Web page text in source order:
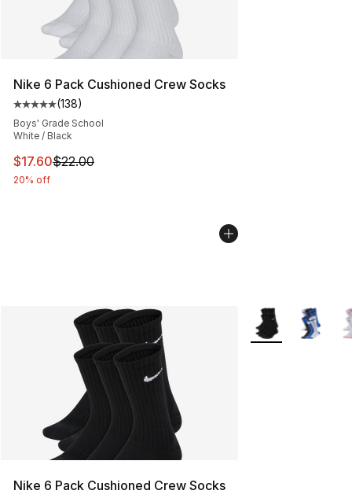
Nike 6 Pack Cushioned Crew Socks
Average customer rating - [5 out of 5 stars], 138
(138)
Boys' Grade School
White / Black
This item is on sale. Price dropped from $22.00 to
$17.60$22.00
20% off
Nike 6 Pack Cushioned Crew Socks
More Colors